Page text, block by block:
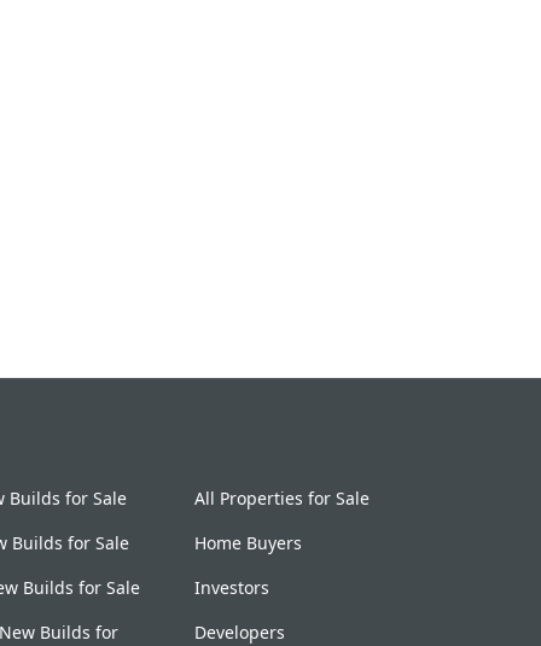
Builds for Sale
Builds for Sale
Builds for Sale
Builds for
All Properties for Sale
Home Buyers
Investors
Developers